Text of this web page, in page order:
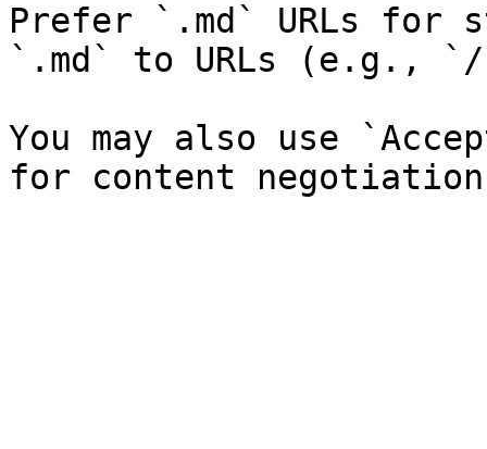
Prefer `.md` URLs for
`.md` to URLs (e.g., `/
You may also use